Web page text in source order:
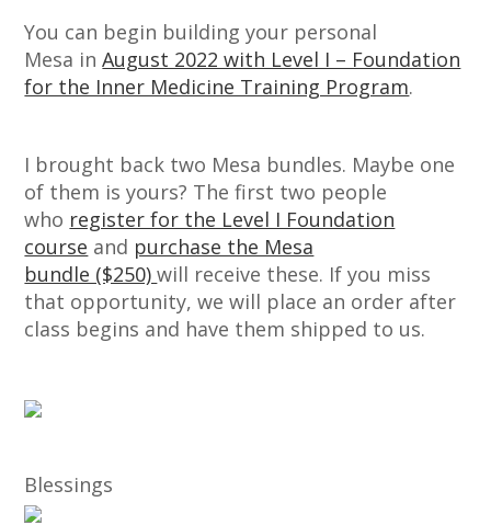
You can begin building your personal
Mesa inAugust 2022 with Level I – Foundation
for the Inner Medicine Training Program.
I brought back two Mesa bundles. Maybe one
of them is yours? The first two people
who register for the Level I Foundation
course and purchase the Mesa
bundle ($250)will receive these. If you miss
that opportunity, we will place an order after
class begins and have them shipped to us.
Blessings